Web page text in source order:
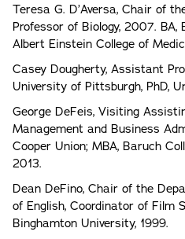
Teresa G. D’Aversa, Chair of
Professor of Biology, 2007. BA,
Albert Einstein College of
Casey Dougherty, Assistant
University of Pittsburgh, PhD,
George DeFeis, Visiting
Management and Business
Cooper Union; MBA, Baruch
2013.
Dean DeFino, Chair of the
of English, Coordinator of Film
Binghamton University, 1999.